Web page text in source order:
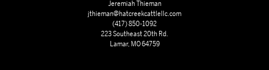
Jeremiah Thieman
jthieman@hatcreekcattlellc.com
(417) 850-1092
223 Southeast 20th Rd.
Lamar, MO 64759